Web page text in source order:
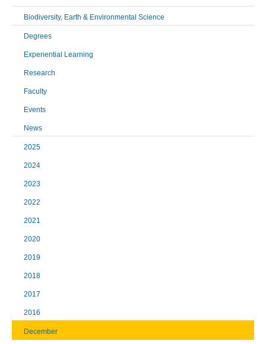
Biodiversity, Earth & Environmental Science
Degrees
Experiential Learning
Research
Faculty
Events
News
2025
2024
2023
2022
2021
2020
2019
2018
2017
2016
December